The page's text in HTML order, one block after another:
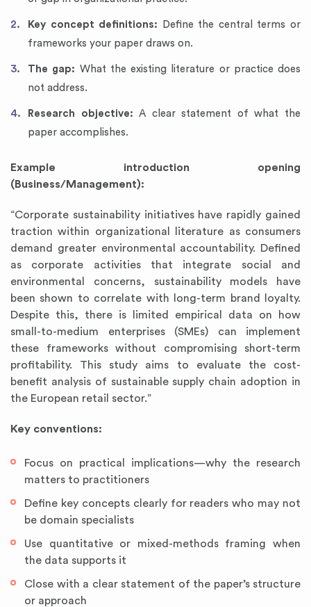
Key concept definitions: Define the central terms or
frameworks your paper draws on.
The gap: What the existing literature or practice does
not address.
Research objective: A clear statement of what the
paper accomplishes.
Example introduction opening
(Business/Management):
“Corporate sustainability initiatives have rapidly gained
traction within organizational literature as consumers
demand greater environmental accountability. Defined
as corporate activities that integrate social and
environmental concerns, sustainability models have
been shown to correlate with long-term brand loyalty.
Despite this, there is limited empirical data on how
small-to-medium enterprises (SMEs) can implement
these frameworks without compromising short-term
profitability. This study aims to evaluate the cost-
benefit analysis of sustainable supply chain adoption in
the European retail sector.”
Key conventions:
Focus on practical implications—why the research
matters to practitioners
Define key concepts clearly for readers who may not
be domain specialists
Use quantitative or mixed-methods framing when
the data supports it
Close with a clear statement of the paper’s structure
or approach